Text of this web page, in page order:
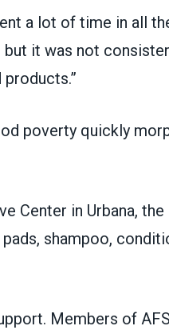
a lot of time in all
it was not
poverty quickly
Center in Urbana, the
shampoo,
Members of